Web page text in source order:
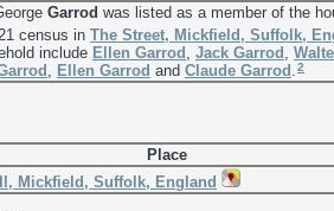
Garrod was listed as a member of the
census in The Street, Mickfield, Suffolk,
include Ellen Garrod Jack Garrod
Ellen Garrod and Claude Garrod 2
Place
Mickfield, Suffolk, England